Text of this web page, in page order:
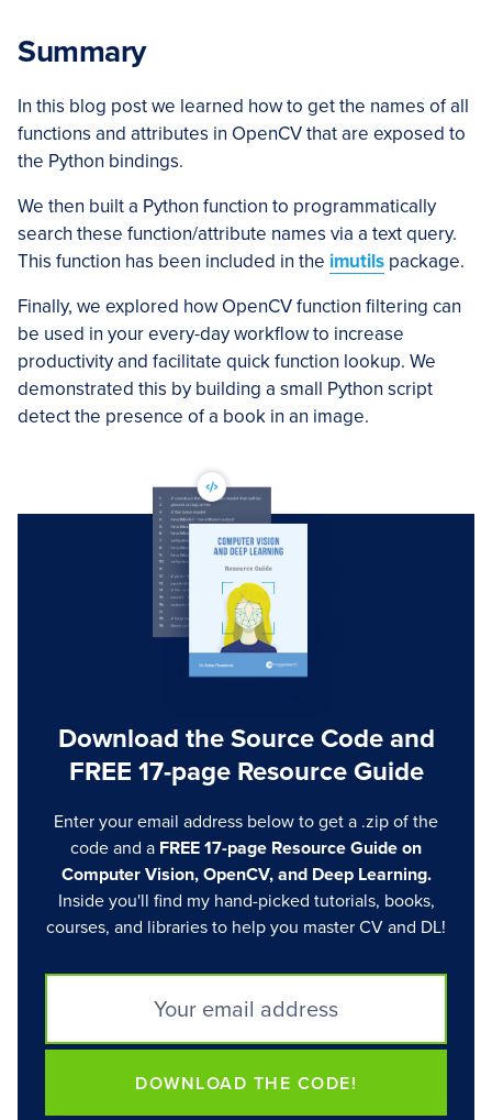
Summary
In this blog post we learned how to get the names of all
functions and attributes in OpenCV that are exposed to
the Python bindings.
We then built a Python function to programmatically
search these function/attribute names via a text query.
This function has been included in the imutils package.
Finally, we explored how OpenCV function filtering can
be used in your every-day workflow to increase
productivity and facilitate quick function lookup. We
demonstrated this by building a small Python script
detect the presence of a book in an image.
Download the Source Code and
FREE 17-page Resource Guide
Enter your email address below to get a .zip of the
code and a FREE 17-page Resource Guide on
Computer Vision, OpenCV, and Deep Learning.
Inside you'll find my hand-picked tutorials, books,
courses, and libraries to help you master CV and DL!
DOWNLOAD THE CODE!